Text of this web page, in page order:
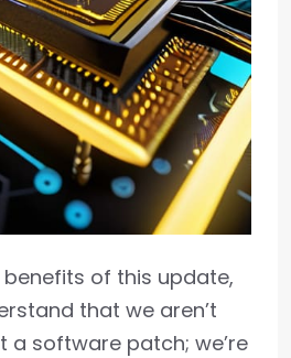
of this update,
that we aren’t
a software patch; we’re